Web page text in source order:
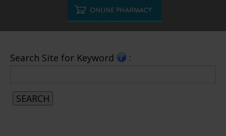
Search Site for Keyword :